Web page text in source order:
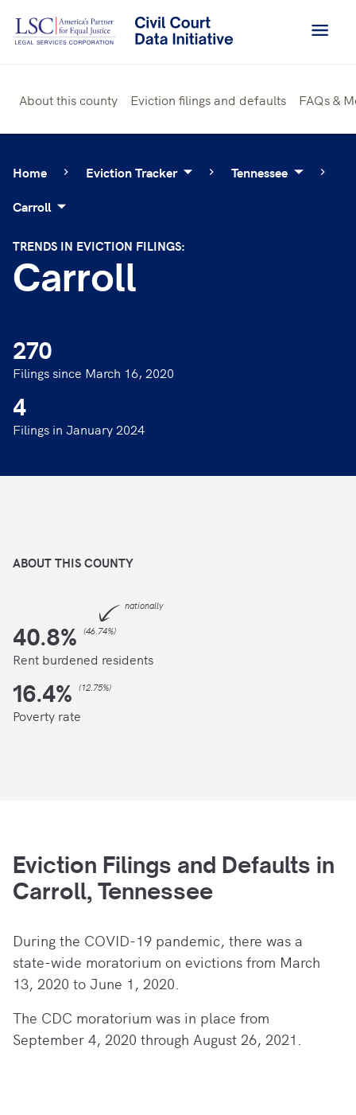
Skip
Home Eviction Tracker
Tennessee
Carroll
About this county Eviction filings and defaults FAQs &
TRENDS IN EVICTION FILINGS:
Carroll
270
Filings since March 16, 2020
4
Filings in January 2024
ABOUT THISCOUNTY
40.8%
nationally
(46.74%)
Rent burdened residents
16.4% (12.75%)
Poverty rate
Eviction Filings and Defaults in
Carroll, Tennessee
During the COVID-19 pandemic, there was a
state-wide moratorium on evictions from March
13, 2020 to June 1, 2020.
The CDC moratorium was in place from
September 4, 2020 through August 26, 2021.